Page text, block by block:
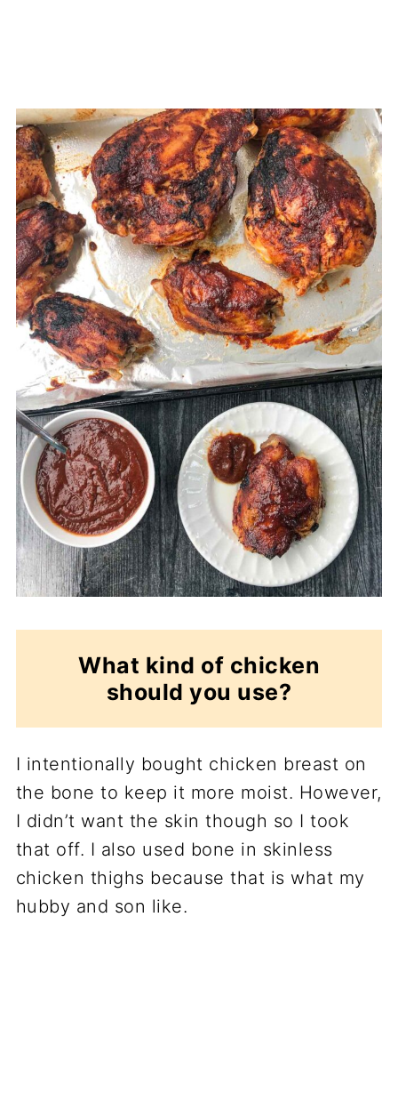
What kind of chicken
should you use?
I intentionally bought chicken breast on
the bone to keep it more moist. However,
I didn’t want the skin though so I took
that off. I also used bone in skinless
chicken thighs because that is what my
hubby and son like.